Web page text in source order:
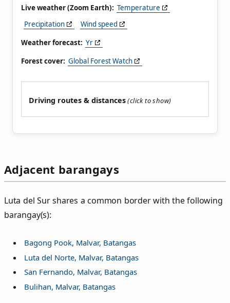
Live weather (Zoom Earth): Temperature
Precipitation
Wind speed
Weather forecast: Yr
Forest cover: Global Forest Watch
Driving routes & distances
Adjacent barangays
Luta del Sur shares a common border with the following
barangay(s):
Bagong Pook, Malvar, Batangas
Luta del Norte, Malvar, Batangas
San Fernando, Malvar, Batangas
Bulihan, Malvar, Batangas